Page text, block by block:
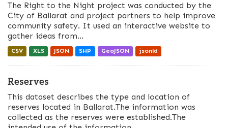
The Right to the Night project was conducted by the
City of Ballarat and project partners to help improve
community safety. It used an interactive website to
gather ideas from...
CSV XLS JSON SHP GeoJSON jsonld
Reserves
This dataset describes the type and location of
reserves located in Ballarat.The information was
collected as the reserves were established.The